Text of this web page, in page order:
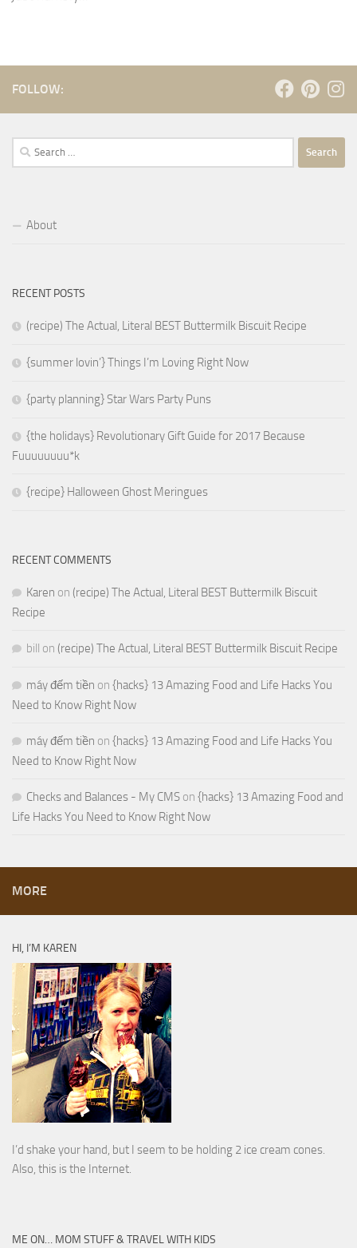
FOLLOW:
Search
for:
About
RECENT POSTS
(recipe) The Actual, Literal BEST Buttermilk Biscuit Recipe
{summer lovin’} Things I’m Loving Right Now
{party planning} Star Wars Party Puns
{the holidays} Revolutionary Gift Guide for 2017 Because
Fuuuuuuuu*k
{recipe} Halloween Ghost Meringues
RECENT COMMENTS
Karen on (recipe) The Actual, Literal BEST Buttermilk Biscuit
Recipe
bill on (recipe) The Actual, Literal BEST Buttermilk Biscuit Recipe
máy đếm tiền on {hacks} 13 Amazing Food and Life Hacks You
Need to Know Right Now
máy đếm tiền on {hacks} 13 Amazing Food and Life Hacks You
Need to Know Right Now
Checks and Balances - My CMS on {hacks} 13 Amazing Food and
Life Hacks You Need to Know Right Now
MORE
HI, I’M KAREN
I’d shake your hand, but I seem to be holding 2 ice cream cones.
Also, this is the Internet.
ME ON… MOM STUFF & TRAVEL WITH KIDS